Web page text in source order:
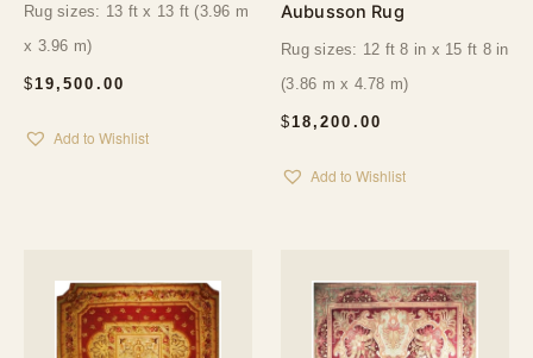
$19,500.00
Rug sizes: 13 ft x 13 ft (3.96 m
x 3.96 m)
Add to Wishlist
Aubusson Rug
$18,200.00
Rug sizes: 12 ft 8 in x 15 ft 8 in
(3.86 m x 4.78 m)
Add to Wishlist